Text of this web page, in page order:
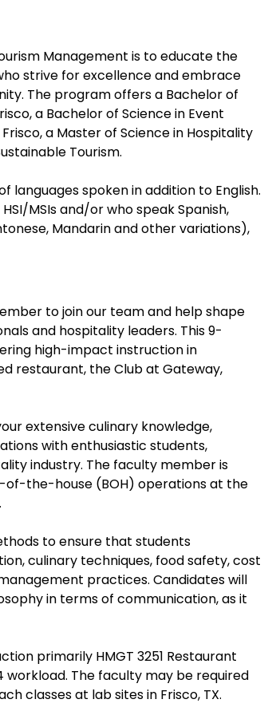
Management is to educate the
strive for excellence and embrace
The program offers a Bachelor of
a Bachelor of Science in Event
a Master of Science in Hospitality
Tourism.
languages spoken in addition to English.
MSIs and/or who speak Spanish,
Mandarin and other variations),
to join our team and help shape
and hospitality leaders. This 9-
high-impact instruction in
restaurant, the Club at Gateway,
extensive culinary knowledge,
with enthusiastic students,
industry. The faculty member is
of-the-house (BOH) operations at the
to ensure that students
culinary techniques, food safety, cost
practices. Candidates will
in terms of communication, as it
primarily HMGT 3251 Restaurant
The faculty may be required
classes at lab sites in Frisco, TX.